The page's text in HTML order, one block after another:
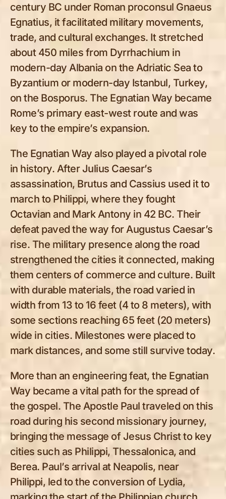
century BC under Roman proconsul Gnaeus
Egnatius, it facilitated military movements,
trade, and cultural exchanges. It stretched
about 450 miles from Dyrrhachium in
modern-day Albania on the Adriatic Sea to
Byzantium or modern-day Istanbul, Turkey,
on the Bosporus. The Egnatian Way became
Rome’s primary east-west route and was
key to the empire’s expansion.
The Egnatian Way also played a pivotal role
in history. After Julius Caesar’s
assassination, Brutus and Cassius used it to
march to Philippi, where they fought
Octavian and Mark Antony in 42 BC. Their
defeat paved the way for Augustus Caesar’s
rise. The military presence along the road
strengthened the cities it connected, making
them centers of commerce and culture. Built
with durable materials, the road varied in
width from 13 to 16 feet (4 to 8 meters), with
some sections reaching 65 feet (20 meters)
wide in cities. Milestones were placed to
mark distances, and some still survive today.
More than an engineering feat, the Egnatian
Way became a vital path for the spread of
the gospel. The Apostle Paul traveled on this
road during his second missionary journey,
bringing the message of Jesus Christ to key
cities such as Philippi, Thessalonica, and
Berea. Paul’s arrival at Neapolis, near
Philippi, led to the conversion of Lydia,